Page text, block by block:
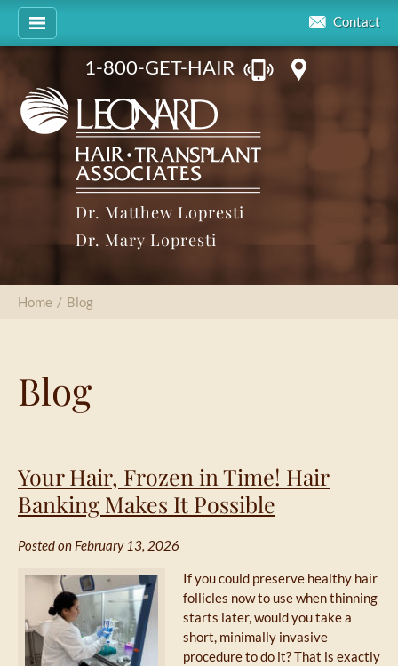
Contact
1-800-GET-HAIR
Dr. Matthew Lopresti
Dr. Mary Lopresti
Home / Blog
Blog
Your Hair, Frozen in Time! Hair
Banking Makes It Possible
Posted on February 13, 2026
If you could preserve healthy hair
follicles now to use when thinning
starts later, would you take a
short, minimally invasive
procedure to do it? That is exactly